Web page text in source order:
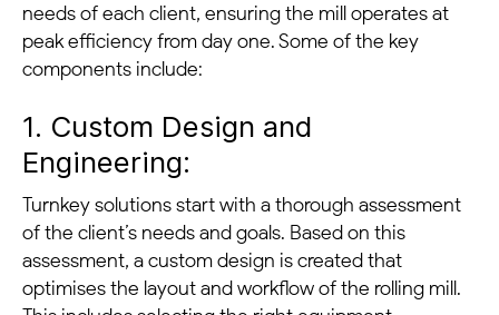
needs of each client, ensuring the mill operates at
peak efficiency from day one. Some of the key
components include:
1. Custom Design and
Engineering:
Turnkey solutions start with a thorough assessment
of the client’s needs and goals. Based on this
assessment, a custom design is created that
optimises the layout and workflow of the rolling mill.